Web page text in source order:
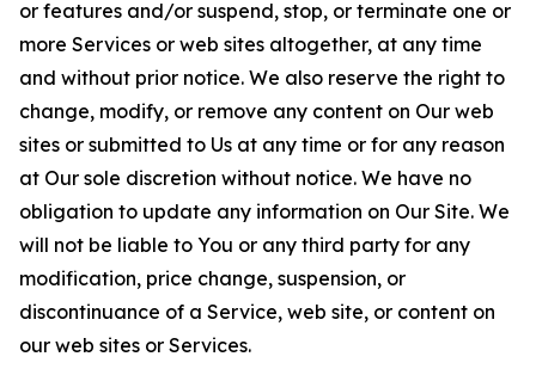
or features and/or suspend, stop, or terminate one or
more Services or web sites altogether, at any time
and without prior notice. We also reserve the right to
change, modify, or remove any content on Our web
sites or submitted to Us at any time or for any reason
at Our sole discretion without notice. We have no
obligation to update any information on Our Site. We
will not be liable to You or any third party for any
modification, price change, suspension, or
discontinuance of a Service, web site, or content on
our web sites or Services.